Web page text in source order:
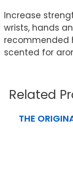
Increase
wrists, hands
recommended
scented for
Related
THE